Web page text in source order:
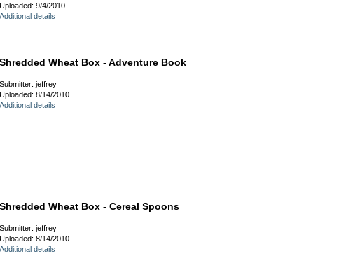
Uploaded: 9/4/2010
Additional details
Shredded Wheat Box - Adventure Book
Submitter: jeffrey
Uploaded: 8/14/2010
Additional details
Shredded Wheat Box - Cereal Spoons
Submitter: jeffrey
Uploaded: 8/14/2010
Additional details